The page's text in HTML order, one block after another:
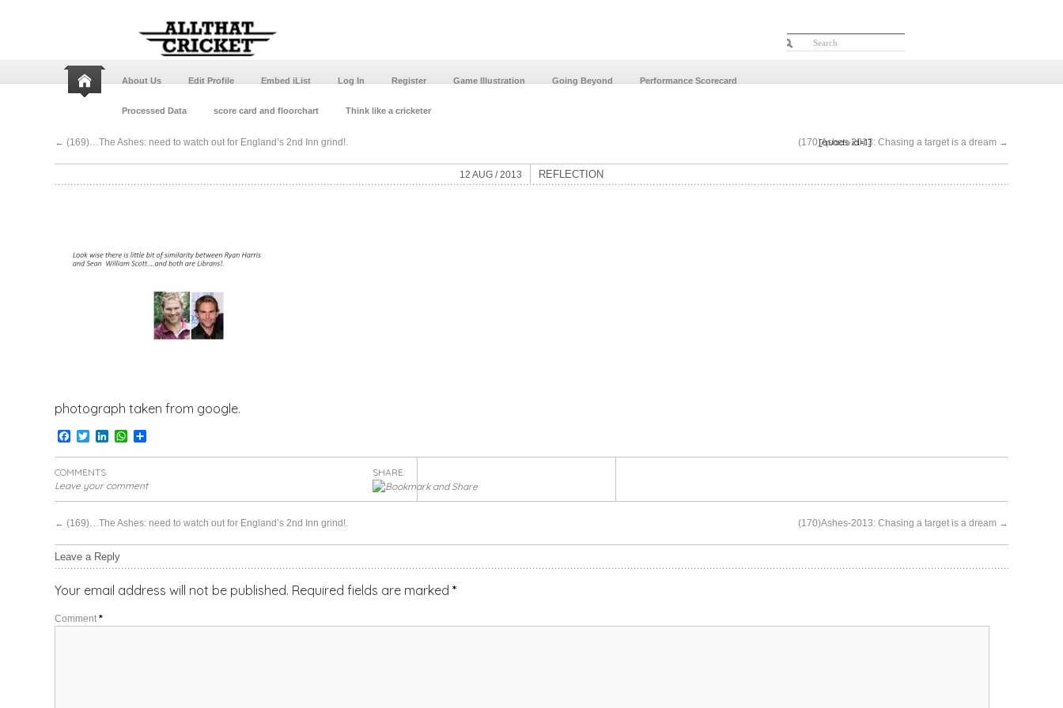
About Us Edit Profile Embed iList Log In Register Game Illustration Going Beyond Performance Scorecard
Processed Data score card and floorchart Think like a cricketer
[quads id=1]
← (169)…The Ashes: need to watch out for England’s 2nd Inn grind!. (170)Ashes-2013: Chasing a target is a dream →
12 AUG / 2013 REFLECTION
photograph taken from google.
Facebook
TwitterLinkedInWhatsApp
Share
COMMENTS
Leave your comment
SHARE:
← (169)…The Ashes: need to watch out for England’s 2nd Inn grind!. (170)Ashes-2013: Chasing a target is a dream →
Leave a Reply
Your email address will not be published. Required fields are marked *
Comment *